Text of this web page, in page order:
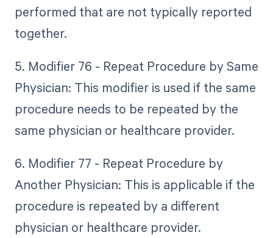
performed that are not typically reported
together.
5. Modifier 76 - Repeat Procedure by Same
Physician: This modifier is used if the same
procedure needs to be repeated by the
same physician or healthcare provider.
6. Modifier 77 - Repeat Procedure by
Another Physician: This is applicable if the
procedure is repeated by a different
physician or healthcare provider.